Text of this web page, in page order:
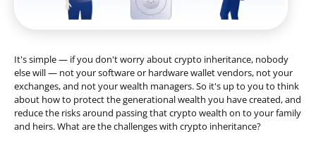
It's simple — if you don't worry about crypto inheritance, nobody
else will — not your software or hardware wallet vendors, not your
exchanges, and not your wealth managers. So it's up to you to think
about how to protect the generational wealth you have created, and
reduce the risks around passing that crypto wealth on to your family
and heirs. What are the challenges with crypto inheritance?